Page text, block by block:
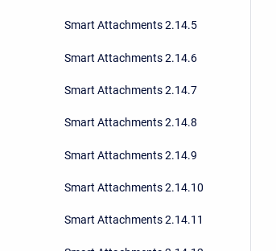
Smart Attachments 2.14.5
Smart Attachments 2.14.6
Smart Attachments 2.14.7
Smart Attachments 2.14.8
Smart Attachments 2.14.9
Smart Attachments 2.14.10
Smart Attachments 2.14.11